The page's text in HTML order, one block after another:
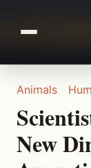
Animals
New